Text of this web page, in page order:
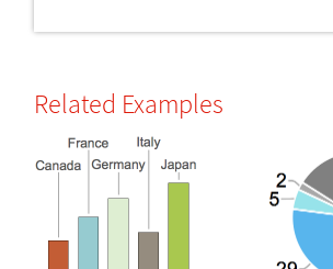
Related Examples